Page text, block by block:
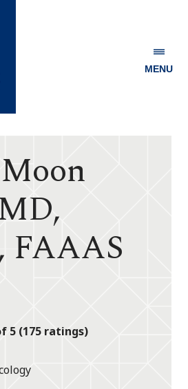
MENU
FAAAS
5 (175 ratings)